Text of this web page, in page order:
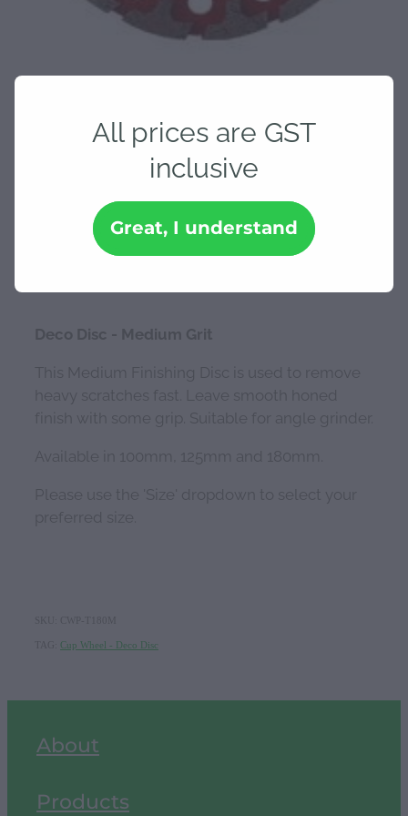
Deco Disc - Medium Grit
$239.30
Deco Disc - Medium Grit
This Medium Finishing Disc is used to remove
heavy scratches fast. Leave smooth honed
finish with some grip. Suitable for angle grinder.
Available in 100mm, 125mm and 180mm.
Please use the 'Size' dropdown to select your
preferred size.
SKU: CWP-T180M
Cup Wheel - Deco Disc
About
Products
All prices are GST
inclusive
Great, I understand